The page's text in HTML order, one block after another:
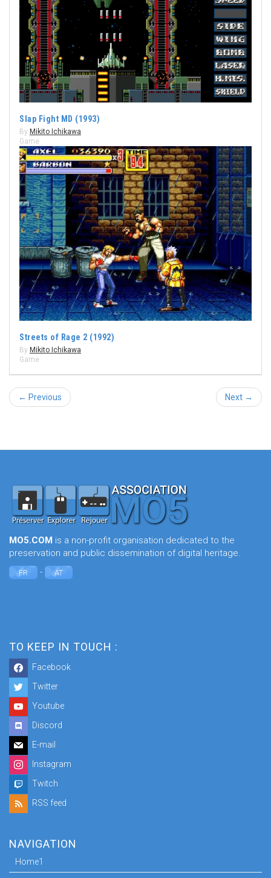
Slap Fight MD (1993)
By Mikito Ichikawa
Game
Streets of Rage 2 (1992)
By Mikito Ichikawa
Game
← Previous Next →
MO5.COM is a non-profit organisation dedicated to the
preservation and public dissemination of digital heritage.
FR - AT
TO KEEP IN TOUCH :
Facebook
Twitter
Youtube
Discord
E-mail
Instagram
Twitch
RSS feed
NAVIGATION
Home1